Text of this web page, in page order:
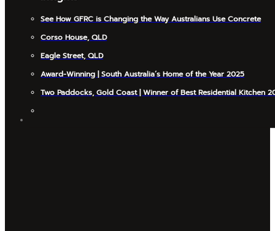
See How GFRC is Changing the Way Australians Use Concrete
Corso House, QLD
Eagle Street, QLD
Award-Winning | South Australia’s Home of the Year 2025
Two Paddocks, Gold Coast | Winner of Best Residential Kitchen